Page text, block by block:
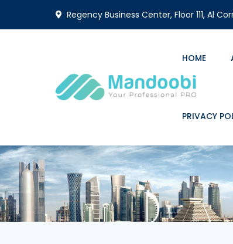
Regency Business Center, Floor 111, Al
HOME
PRIVACY